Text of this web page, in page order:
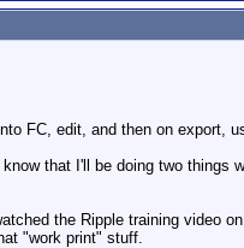
FC, edit, and then on export,
that I'll be doing two things
the Ripple training video
"work print" stuff.